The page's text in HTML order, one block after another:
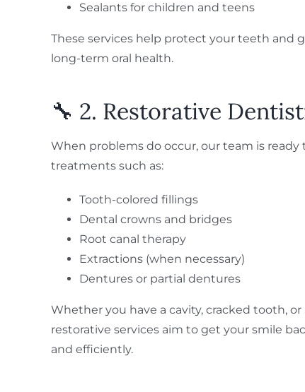
Sealants for children and teens
These services help protect your teeth and
long-term oral health.
🔧 2. Restorative
When problems do occur, our team is
treatments such as:
Tooth-colored fillings
Dental crowns and bridges
Root canal therapy
Extractions (when necessary)
Dentures or partial dentures
Whether you have a cavity, cracked tooth,
restorative services aim to get your smile
and efficiently.